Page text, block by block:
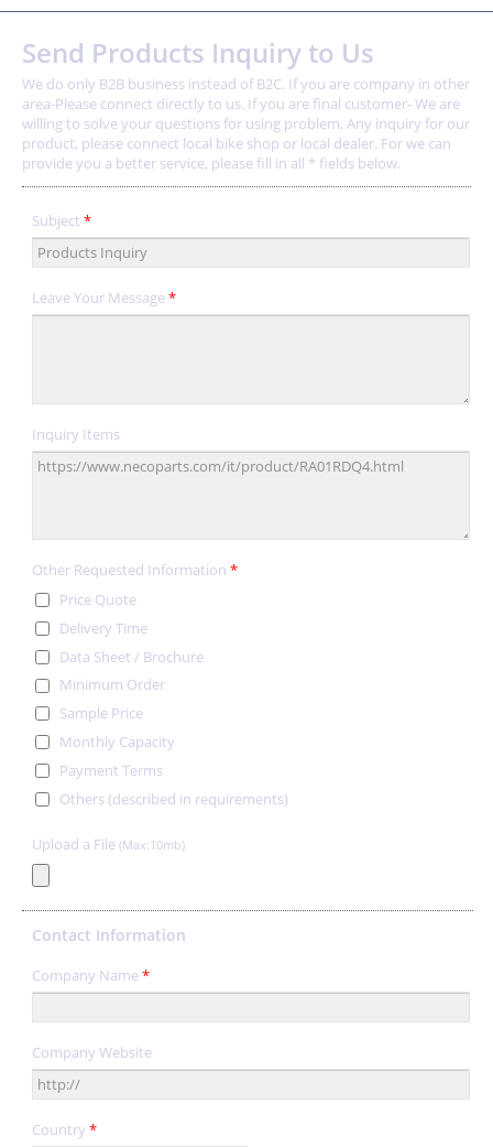
Send Products Inquiry to Us
We do only B2B business instead of B2C. If you are company in other
area-Please connect directly to us. If you are final customer- We are
willing to solve your questions for using problem, Any inquiry for our
product, please connect local bike shop or local dealer. For we can
provide you a better service, please fill in all * fields below.
Subject *
Leave Your Message*
Inquiry Items
Other Requested Information *
Price Quote
Delivery Time
Data Sheet / Brochure
Minimum Order
Sample Price
Monthly Capacity
Payment Terms
Others (described in requirements)
Upload a File (Max:10mb)
Contact Information
Company Name*
Company Website
Country *